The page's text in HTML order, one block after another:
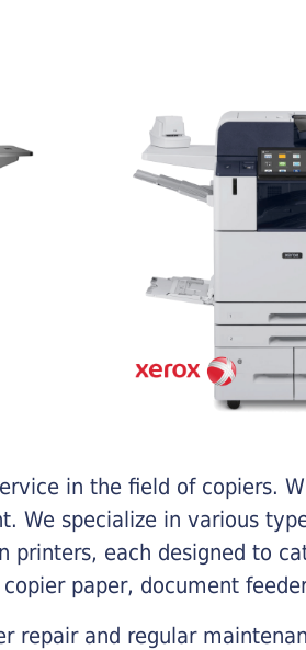
in the field of copiers.
We specialize in various
printers, each designed to
paper, document
repair and regular